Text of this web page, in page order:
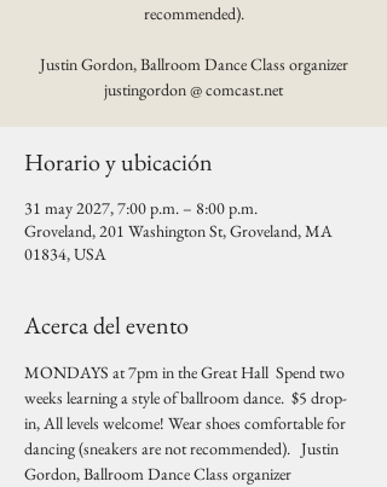
recommended).
Justin Gordon, Ballroom Dance Class organizer
justingordon @ comcast.net
Horario y ubicación
31 may 2027, 7:00 p.m. – 8:00 p.m.
Groveland, 201 Washington St, Groveland, MA
01834, USA
Acerca del evento
MONDAYS at 7pm in the Great Hall  Spend two
weeks learning a style of ballroom dance.  $5 drop-
in, All levels welcome! Wear shoes comfortable for
dancing (sneakers are not recommended).   Justin
Gordon, Ballroom Dance Class organizer